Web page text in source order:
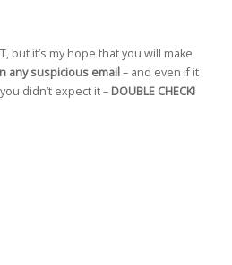
but it’s my hope that you will make
any suspicious email– and even if it
didn’t expect it – DOUBLE CHECK!